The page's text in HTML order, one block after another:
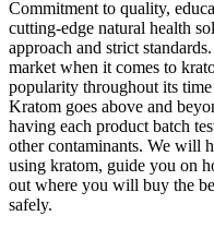
Commitment to quality,
cutting-edge natural health
approach and strict
market when it comes to
popularity throughout its
Kratom goes above and
having each product batch
other contaminants. We will
using kratom, guide you on
out where you will buy the
safely.